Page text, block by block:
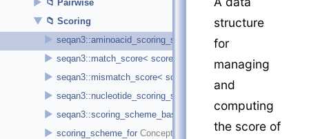
Pairwise
▼ Scoring
► seqan3::aminoacid_scoring_scheme< score_type >
► seqan3::match_score< score_type >
► seqan3::mismatch_score< score_type >
► seqan3::nucleotide_scoring_scheme< score_type >
► seqan3::scoring_scheme_base< derived_t, alphabet_t,
► scoring_scheme_for
structure
for
managing
and
computing
the score of